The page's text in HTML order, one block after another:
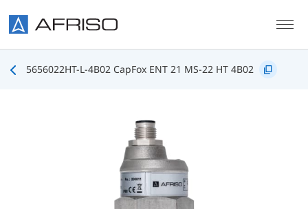
5656022HT-L-4B02 CapFox ENT 21 MS-22 HT 4B02